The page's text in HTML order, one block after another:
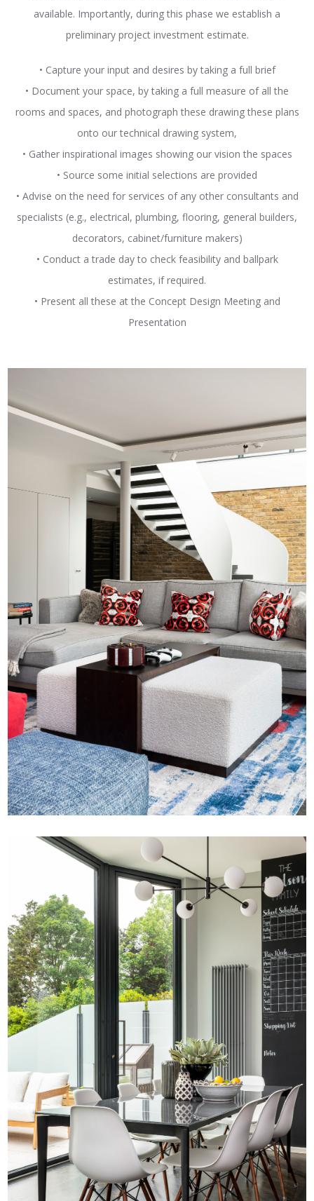
available. Importantly, during this phase we establish a
preliminary project investment estimate.
• Capture your input and desires by taking a full brief
• Document your space, by taking a full measure of all the
rooms and spaces, and photograph these drawing these plans
onto our technical drawing system,
• Gather inspirational images showing our vision the spaces
• Source some initial selections are provided
• Advise on the need for services of any other consultants and
specialists (e.g., electrical, plumbing, flooring, general builders,
decorators, cabinet/furniture makers)
• Conduct a trade day to check feasibility and ballpark
estimates, if required.
• Present all these at the Concept Design Meeting and
Presentation